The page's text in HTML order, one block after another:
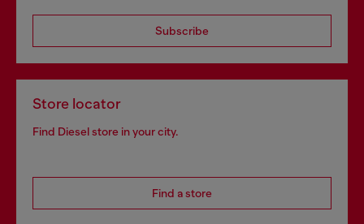
Subscribe
Store locator
Find Diesel store in your city.
Find a store